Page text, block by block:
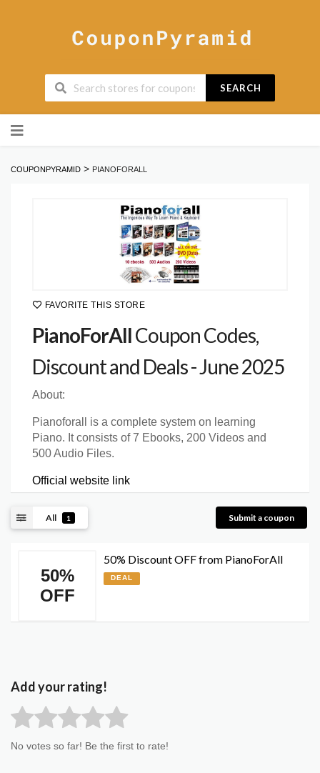
SEARCH
to
COUPONPYRAMID > PIANOFORALL
FAVORITE THIS STORE
PianoForAllCoupon Codes,
Discount and Deals - June 2025
About:
Pianoforall is a complete system on learning
Piano. It consists of 7 Ebooks, 200 Videos and
500 Audio Files.
Official website link
All 1 Submit a coupon
50%
OFF
50% Discount OFF from PianoForAll
DEAL
Add your rating!
No votes so far! Be the first to rate!